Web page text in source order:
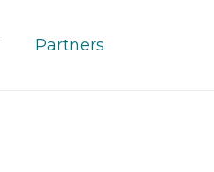
Partners